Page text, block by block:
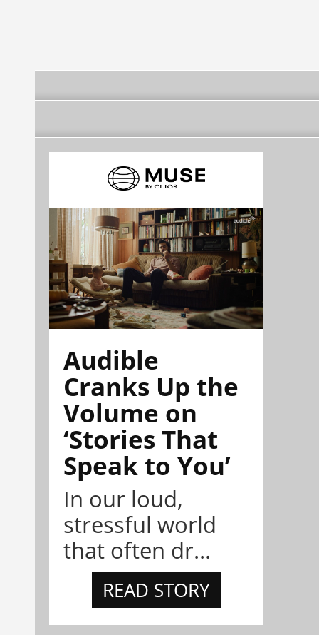
Audible
Cranks Up the
Volume on
‘Stories That
Speak to You’
In our loud,
stressful world
that often dr...
READ STORY